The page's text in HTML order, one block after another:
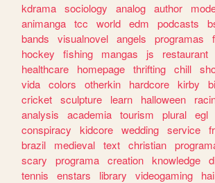
kdrama sociology analog author
animanga tcc world edm podcasts
bands
visualnovel angels programas
hockey
fishing mangas js restaurant
healthcare
homepage thrifting chill
vida colors otherkin hardcore kirby
cricket sculpture learn halloween
analysis
academia tourism plural egl
conspiracy
kidcore wedding service
brazil
medieval text christian
scary
programa creation knowledge
tennis
enstars library videogaming